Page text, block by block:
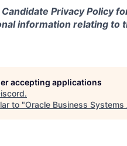
Privacy Policy
information relating to
accepting applications
.
to "Oracle Business Systems